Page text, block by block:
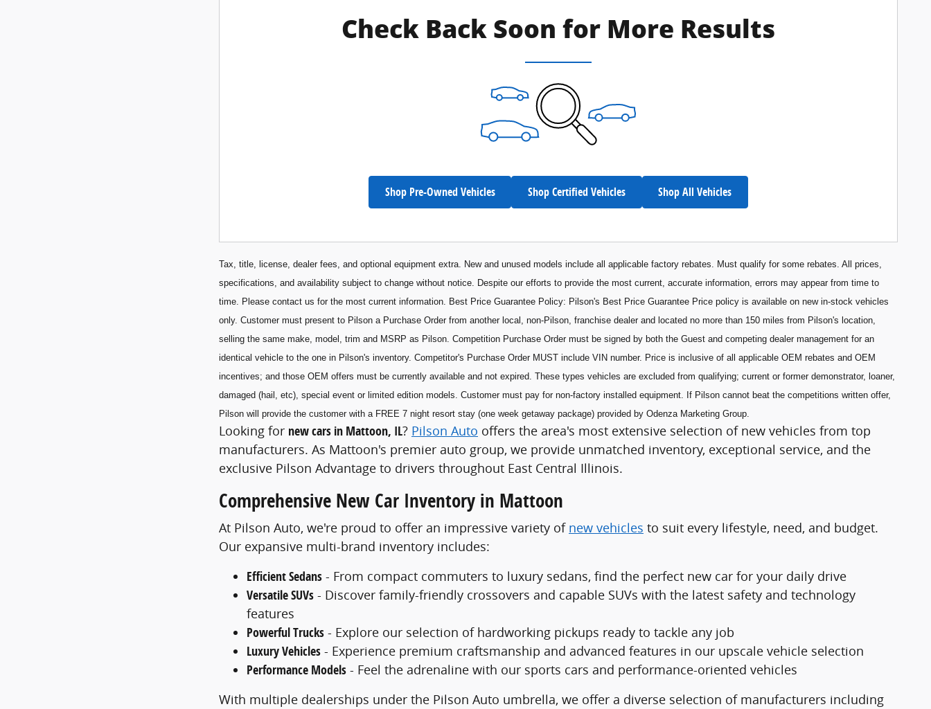
Check Back Soon for More Results
Shop Pre-Owned Vehicles Shop Certified Vehicles Shop All Vehicles
Tax, title, license, dealer fees, and optional equipment extra. New and unused models include all applicable factory rebates. Must qualify for some rebates. All prices,
specifications, and availability subject to change without notice. Despite our efforts to provide the most current, accurate information, errors may appear from time to
time. Please contact us for the most current information. Best Price Guarantee Policy: Pilson's Best Price Guarantee Price policy is available on new in-stock vehicles
only. Customer must present to Pilson a Purchase Order from another local, non-Pilson, franchise dealer and located no more than 150 miles from Pilson's location,
selling the same make, model, trim and MSRP as Pilson. Competition Purchase Order must be signed by both the Guest and competing dealer management for an
identical vehicle to the one in Pilson's inventory. Competitor's Purchase Order MUST include VIN number. Price is inclusive of all applicable OEM rebates and OEM
incentives; and those OEM offers must be currently available and not expired. These types vehicles are excluded from qualifying; current or former demonstrator, loaner,
damaged (hail, etc), special event or limited edition models. Customer must pay for non-factory installed equipment. If Pilson cannot beat the competitions written offer,
Pilson will provide the customer with a FREE 7 night resort stay (one week getaway package) provided by Odenza Marketing Group.
Looking for new cars in Mattoon, IL? Pilson Auto offers the area's most extensive selection of new vehicles from top
manufacturers. As Mattoon's premier auto group, we provide unmatched inventory, exceptional service, and the
exclusive Pilson Advantage to drivers throughout East Central Illinois.
Comprehensive New Car Inventory in Mattoon
At Pilson Auto, we're proud to offer an impressive variety of new vehicles to suit every lifestyle, need, and budget.
Our expansive multi-brand inventory includes:
Efficient Sedans - From compact commuters to luxury sedans, find the perfect new car for your daily drive
Versatile SUVs - Discover family-friendly crossovers and capable SUVs with the latest safety and technology
features
Powerful Trucks - Explore our selection of hardworking pickups ready to tackle any job
Luxury Vehicles - Experience premium craftsmanship and advanced features in our upscale vehicle selection
Performance Models - Feel the adrenaline with our sports cars and performance-oriented vehicles
With multiple dealerships under the Pilson Auto umbrella, we offer a diverse selection of manufacturers including